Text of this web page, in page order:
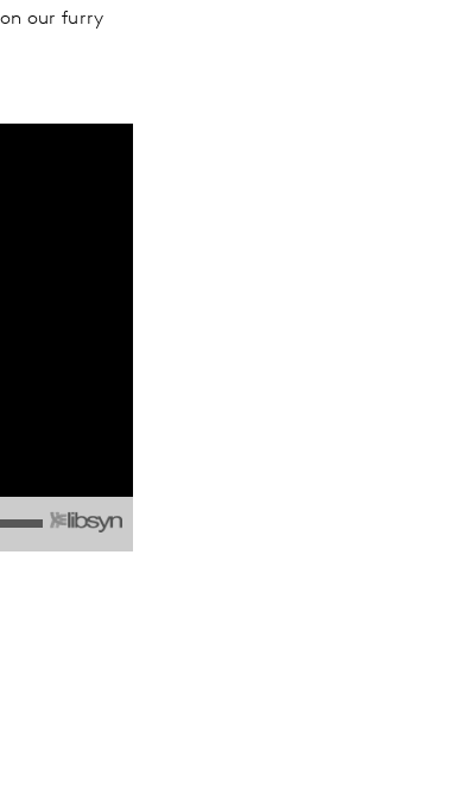
our furry